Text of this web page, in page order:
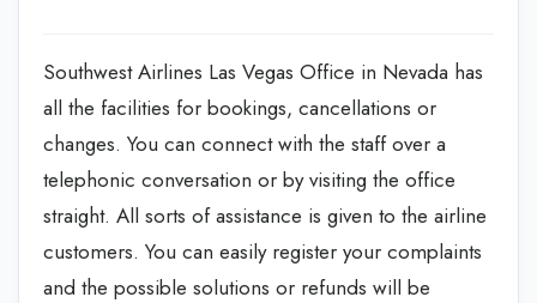
Southwest Airlines Las Vegas Office in Nevada has
all the facilities for bookings, cancellations or
changes. You can connect with the staff over a
telephonic conversation or by visiting the office
straight. All sorts of assistance is given to the airline
customers. You can easily register your complaints
and the possible solutions or refunds will be